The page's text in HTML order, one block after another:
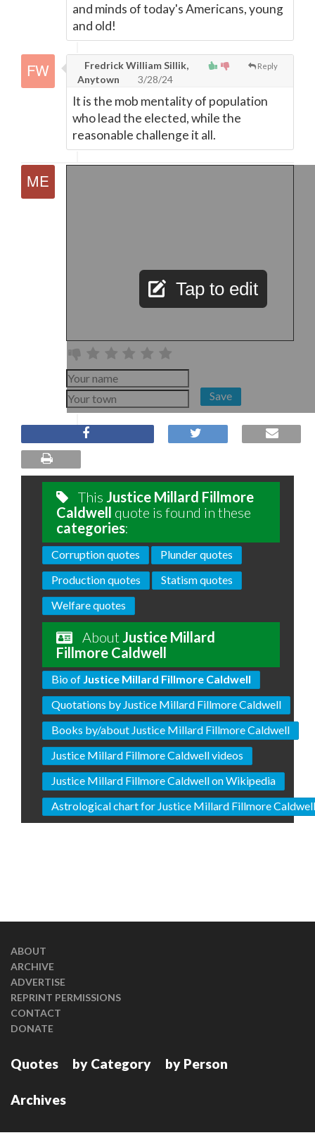
and minds of today's Americans, young
and old!
Reply
Fredrick William Sillik,
Anytown
3/28/24
It is the mob mentality of population
who lead the elected, while the
reasonable challenge it all.
Tap to edit
Save
This Justice Millard Fillmore
Caldwell quote is found in these
categories:
Corruption quotes
Plunder quotes
Production quotes
Statism quotes
Welfare quotes
About Justice Millard
Fillmore Caldwell
Bio of Justice Millard Fillmore Caldwell
Quotations by Justice Millard Fillmore Caldwell
Books by/about Justice Millard Fillmore Caldwell
Justice Millard Fillmore Caldwell videos
Justice Millard Fillmore Caldwell on Wikipedia
Astrological chart for Justice Millard Fillmore Caldwell
ABOUT
ARCHIVE
ADVERTISE
REPRINT PERMISSIONS
CONTACT
DONATE
Quotes by Category by Person
Archives